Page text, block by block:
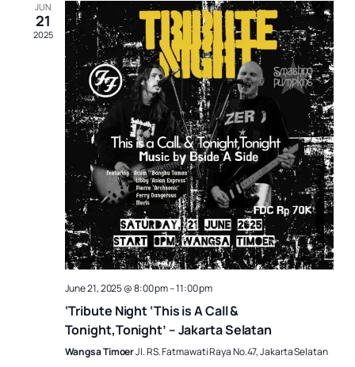
JUN
21
2025
June 21, 2025 @ 8:00 pm–11:00 pm
‘Tribute Night ‘This is A Call &
Tonight,Tonight’ – Jakarta Selatan
Wangsa TimoerJl. RS. Fatmawati Raya No.47, Jakarta Selatan